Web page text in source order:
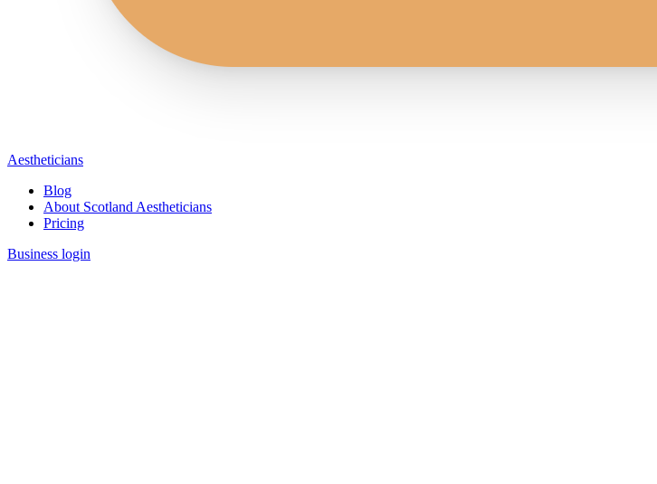
Aestheticians
Blog
About Scotland Aestheticians
Pricing
Business login